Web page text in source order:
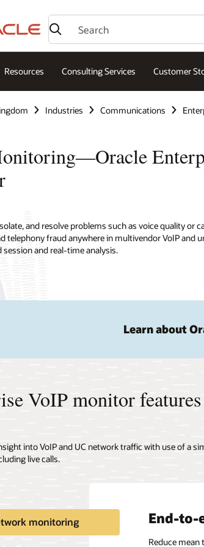
Resources Consulting Services Customer
Industries Communications
and resolve problems such as voice quality or
telephony fraud anywhere in multivendor VoIP and
and real-time analysis.
Learn about
VoIP monitor features
into VoIP and UC network traffic with use of a
live calls.
monitoring End-
Reduce